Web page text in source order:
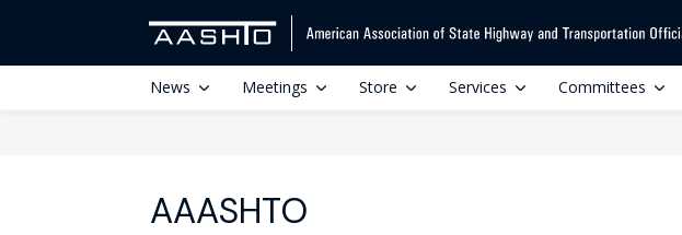
News Meetings Store Services Committees
AAASHTO